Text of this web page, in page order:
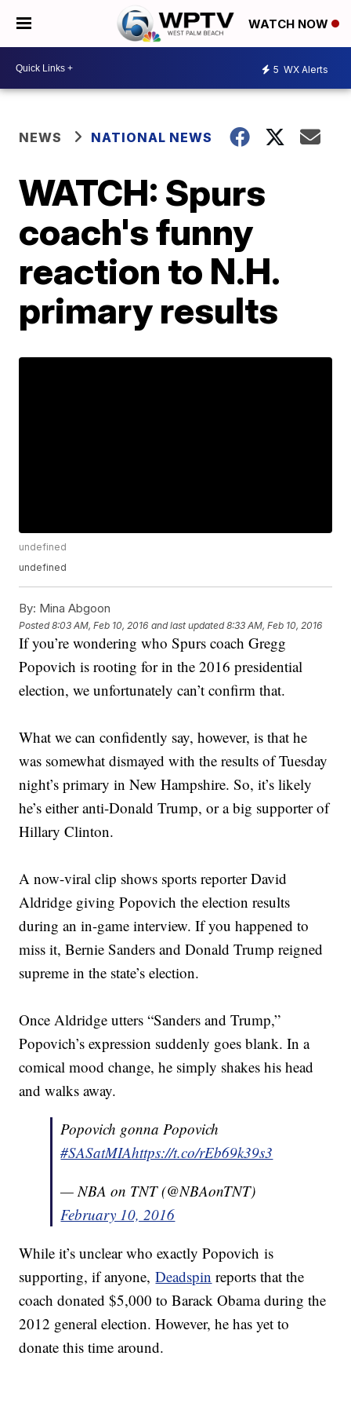
WATCH NOW
5 WX Alerts
NEWS NATIONAL NEWS
WATCH: Spurs
coach's funny
reaction to N.H.
primary results
undefined
undefined
By: Mina Abgoon
Posted8:03 AM, Feb 10, 2016 and last updated 8:33 AM, Feb 10, 2016
If you’re wondering who Spurs coach Gregg
Popovich is rooting for in the 2016 presidential
election, we unfortunately can’t confirm that.
What we can confidently say, however, is that he
was somewhat dismayed with the results of Tuesday
night’s primary in New Hampshire. So, it’s likely
he’s either anti-Donald Trump, or a big supporter of
Hillary Clinton.
A now-viral clip shows sports reporter David
Aldridge giving Popovich the election results
during an in-game interview. If you happened to
miss it, Bernie Sanders and Donald Trump reigned
supreme in the state’s election.
Once Aldridge utters “Sanders and Trump,”
Popovich’s expression suddenly goes blank. In a
comical mood change, he simply shakes his head
and walks away.
Popovich gonna Popovich
#SASatMIAhttps://t.co/rEb69k39s3
— NBA on TNT (@NBAonTNT)
February 10, 2016
While it’s unclear who exactly Popovich is
supporting, if anyone,Deadspin reports that the
coach donated $5,000 to Barack Obama during the
2012 general election. However, he has yet to
donate this time around.